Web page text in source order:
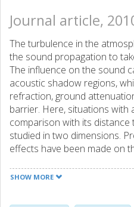
Journal article,
The turbulence in the
the sound propagation to
The influence on the sound
acoustic shadow regions,
refraction, ground
barrier. Here, situations with
comparison with its
studied in two dimensions.
effects have been made on
line-of-sight situations and in
SHOW MORE